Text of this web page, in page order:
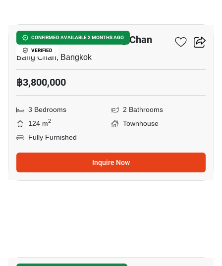
CONFIRMED AVAILABLE 2 MONTHS AGO
VERIFIED
3-BR Townhouse In Bang Chan
Bang Chan, Bangkok
฿3,800,000
3 Bedrooms
2 Bathrooms
124 m2
Townhouse
Fully Furnished
Inquire Now